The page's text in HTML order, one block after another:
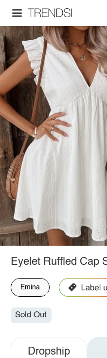
Eyelet Ruffled Cap
Emina
Sold Out
Dropship